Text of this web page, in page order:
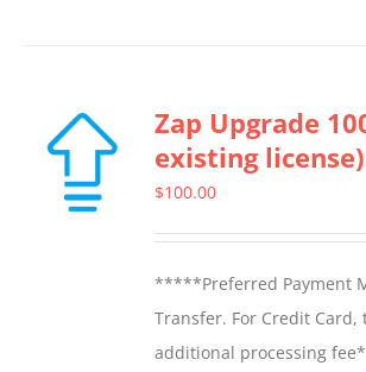
Zap Upgrade
existing license)
$100.00
*****Preferred Payment
Transfer. For Credit Card,
additional processing